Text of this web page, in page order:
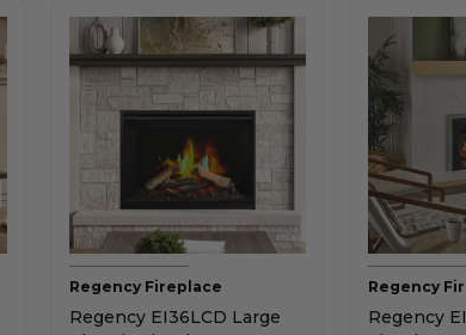
Regency Fireplace
Regency EI36LCD Large
Regency
Regency